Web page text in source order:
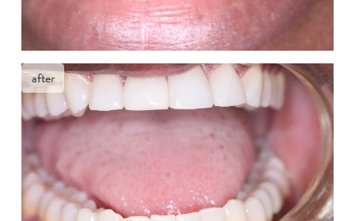
after